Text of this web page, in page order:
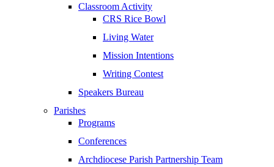
Classroom Activity
CRS Rice Bowl
Living Water
Mission Intentions
Writing Contest
Speakers Bureau
Parishes
Programs
Conferences
Archdiocese Parish Partnership Team